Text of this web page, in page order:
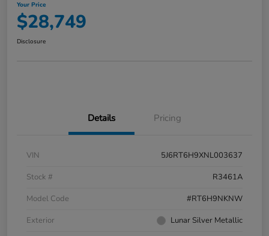
Your Price
$28,749
Disclosure
Details Pricing
VIN
5J6RT6H9XNL003637
Stock #
R3461A
Model Code
#RT6H9NKNW
Exterior
Lunar Silver Metallic